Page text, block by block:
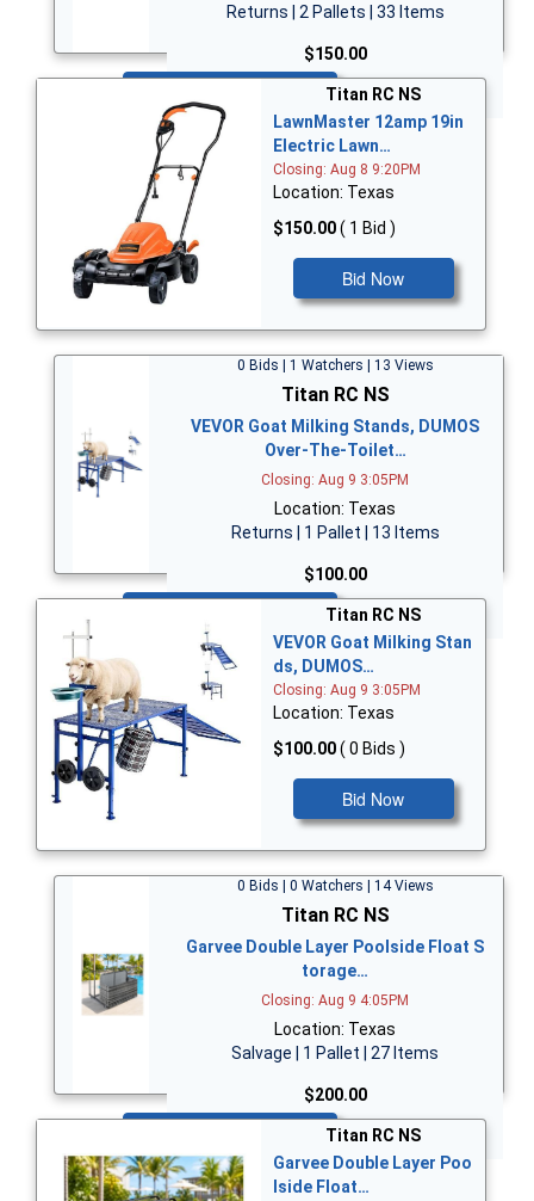
Returns | 2 Pallets | 33 Items
$150.00
Titan RC NS
LawnMaster 12amp 19in
Electric Lawn…
Closing: Aug 8 9:20PM
Location: Texas
$150.00( 1 Bid )
Bid Now
0 Bids | 1 Watchers | 13 Views
Titan RC NS
VEVOR Goat Milking Stands, DUMOS
Over-The-Toilet…
Closing: Aug 9 3:05PM
Location: Texas
Returns | 1 Pallet | 13 Items
$100.00
Titan RC NS
VEVOR Goat Milking Stan
ds, DUMOS…
Closing: Aug 9 3:05PM
Location: Texas
$100.00( 0 Bids )
Bid Now
0 Bids | 0 Watchers | 14 Views
Titan RC NS
Garvee Double Layer Poolside Float S
torage…
Closing: Aug 9 4:05PM
Location: Texas
Salvage | 1 Pallet | 27 Items
$200.00
Titan RC NS
Garvee Double Layer Poo
lside Float…